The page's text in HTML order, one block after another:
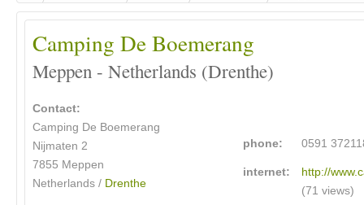
Camping De Boemerang
Meppen - Netherlands (Drenthe)
Contact:
Camping De Boemerang
Nijmaten 2
7855 Meppen
Netherlands / Drenthe
phone: 0591
internet:
http://
(71 views)